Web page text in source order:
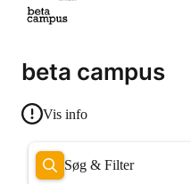
beta campus
Vis info
Søg & Filter